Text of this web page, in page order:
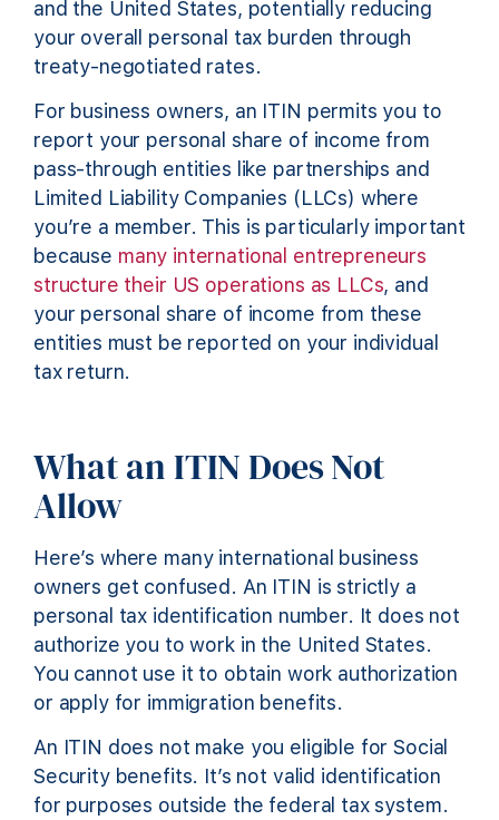
and the United States, potentially reducing
your overall personal tax burden through
treaty-negotiated rates.
For business owners, an ITIN permits you to
report your personal share of income from
pass-through entities like partnerships and
Limited Liability Companies (LLCs) where
you’re a member. This is particularly important
because many international entrepreneurs
structure their US operations as LLCs, and
your personal share of income from these
entities must be reported on your individual
tax return.
What an ITIN Does Not
Allow
Here’s where many international business
owners get confused. An ITIN is strictly a
personal tax identification number. It does not
authorize you to work in the United States.
You cannot use it to obtain work authorization
or apply for immigration benefits.
An ITIN does not make you eligible for Social
Security benefits. It’s not valid identification
for purposes outside the federal tax system.